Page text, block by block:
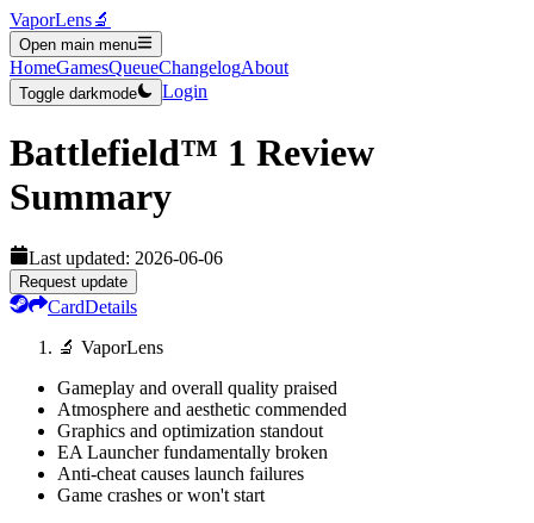
VaporLens🔬
Open main menu
HomeGamesQueueChangelogAbout
Toggle darkmode Login
Battlefield™ 1 Review
Summary
Last updated: 2026-06-06
Request update
CardDetails
🔬 VaporLens
Gameplay and overall quality praised
Atmosphere and aesthetic commended
Graphics and optimization standout
EA Launcher fundamentally broken
Anti-cheat causes launch failures
Game crashes or won't start